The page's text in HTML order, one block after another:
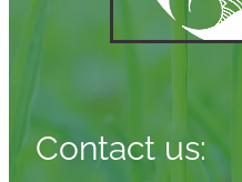
Contact us: